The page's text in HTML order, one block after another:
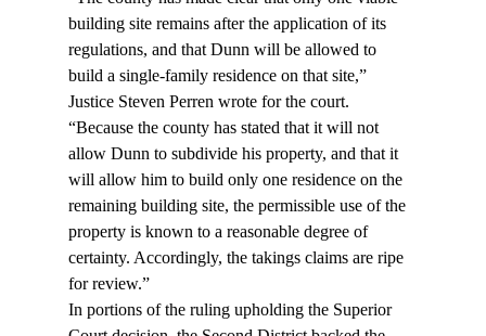
building site remains after the application of its
regulations, and that Dunn will be allowed to
build a single-family residence on that site,”
Justice Steven Perren wrote for the court.
“Because the county has stated that it will not
allow Dunn to subdivide his property, and that it
will allow him to build only one residence on the
remaining building site, the permissible use of the
property is known to a reasonable degree of
certainty. Accordingly, the takings claims are ripe
for review.”
In portions of the ruling upholding the Superior